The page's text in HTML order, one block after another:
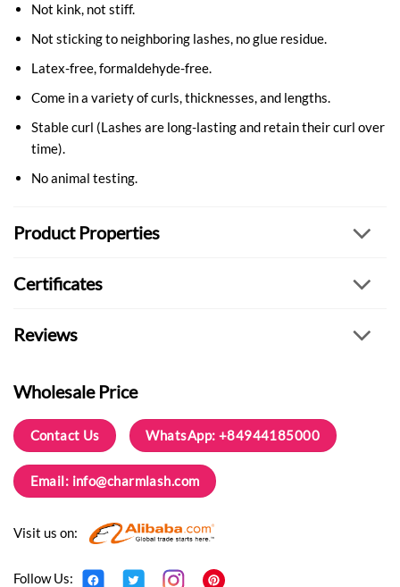
Not kink, not stiff.
Not sticking to neighboring lashes, no glue residue.
Latex-free, formaldehyde-free.
Come in a variety of curls, thicknesses, and lengths.
Stable curl (Lashes are long-lasting and retain their curl over
time).
No animal testing.
Product Properties
Certificates
Reviews
Wholesale Price
Contact Us WhatsApp: +84944185000
Email: info@charmlash.com
Visit us on:
Follow Us: